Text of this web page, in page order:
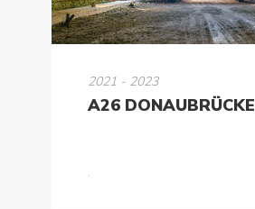
2021 - 2023
A26 DONAUBRÜCKE